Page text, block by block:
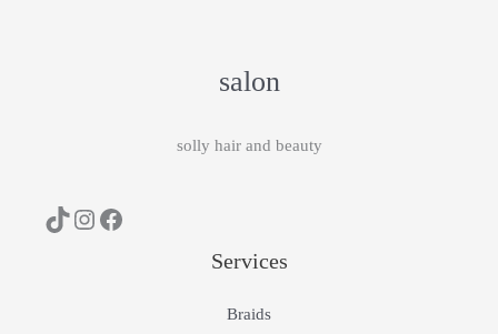
salon
solly hair and beauty
Services
Braids